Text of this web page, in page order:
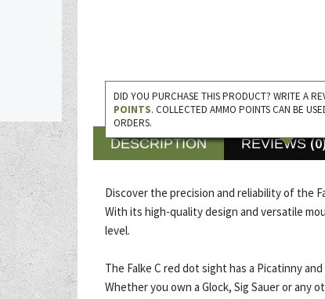
DESCRIPTION REVIEWS
DID YOU PURCHASE THIS PRODUCT? WRITE A
POINTS. COLLECTED AMMO POINTS CAN BE
ORDERS.
Discover the precision and reliability of the
With its high-quality design and versatile
level.
The Falke C red dot sight has a Picatinny
Whether you own a Glock, Sig Sauer or any